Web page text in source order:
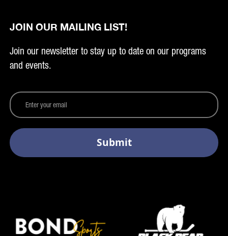
JOIN OUR MAILING LIST!
Join our newsletter to stay up to date on our programs
and events.